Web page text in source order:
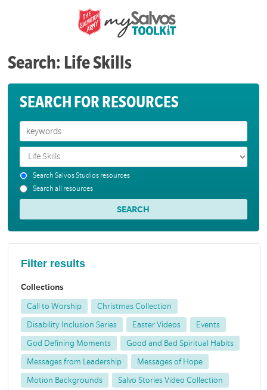
Search: Life Skills
SEARCH FOR RESOURCES
Search Salvos Studios resources
Search all resources
Filter results
Collections
Call to Worship Christmas Collection
Disability Inclusion Series Easter Videos Events
God Defining Moments Good and Bad Spiritual Habits
Messages from Leadership Messages of Hope
Motion Backgrounds Salvo Stories Video Collection